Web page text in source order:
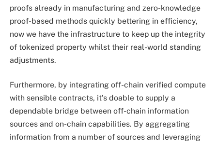
proofs already in manufacturing and zero-knowledge
proof-based methods quickly bettering in efficiency,
now we have the infrastructure to keep up the integrity
of tokenized property whilst their real-world standing
adjustments.
Furthermore, by integrating off-chain verified compute
with sensible contracts, it’s doable to supply a
dependable bridge between off-chain information
sources and on-chain capabilities. By aggregating
information from a number of sources and leveraging